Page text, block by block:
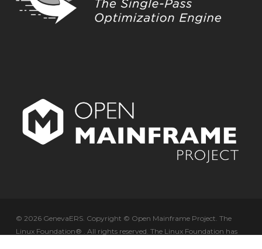
© 2026 GenevaERS. Copyright © Open Mainframe Project. The
Linux Foundation® . All rights reserved. The Linux Foundation has